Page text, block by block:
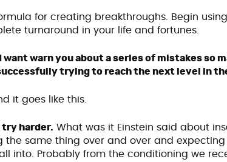
for creating breakthroughs. Begin
turnaround in your life and fortunes.
warn you about a series of mistakes so
trying to reach the next level in
it goes like this.
try harder. What was it Einstein said about
the same thing over and over and
into. Probably from the conditioning we